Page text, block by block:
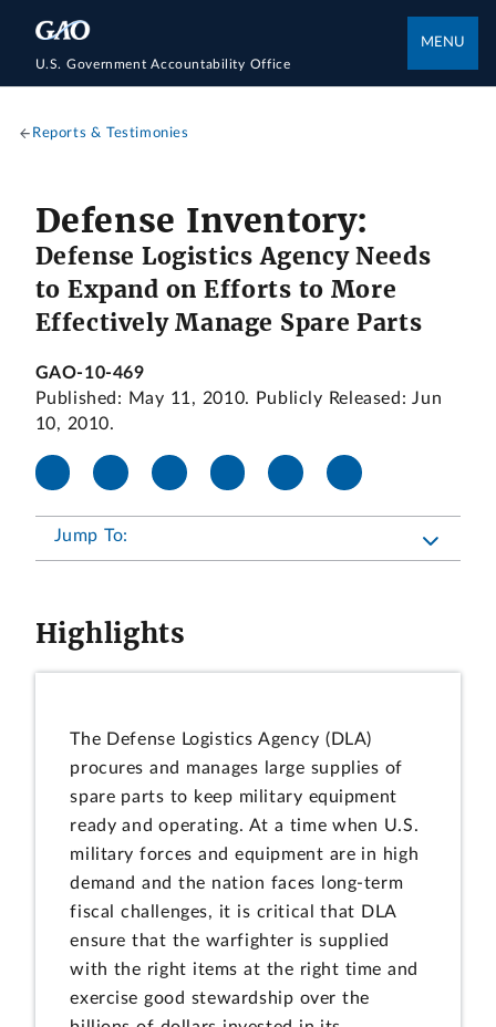
U.S. Government Accountability Office
MENU
Reports & Testimonies
Defense Inventory:
Defense Logistics Agency Needs
to Expand on Efforts to More
Effectively Manage Spare Parts
GAO-10-469
Published: May 11, 2010. Publicly Released: Jun
10, 2010.
Jump To:
Highlights
The Defense Logistics Agency (DLA)
procures and manages large supplies of
spare parts to keep military equipment
ready and operating. At a time when U.S.
military forces and equipment are in high
demand and the nation faces long-term
fiscal challenges, it is critical that DLA
ensure that the warfighter is supplied
with the right items at the right time and
exercise good stewardship over the